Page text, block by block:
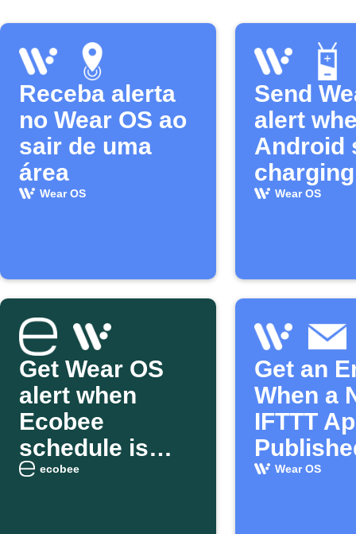
Receba alerta
no Wear OS ao
sair de uma
área
Wear OS
Send
alert
Android
charging
Wear OS
Get Wear OS
alert when
Ecobee
schedule is
overridden
ecobee
Get an
When a
IFTTT
Wear OS